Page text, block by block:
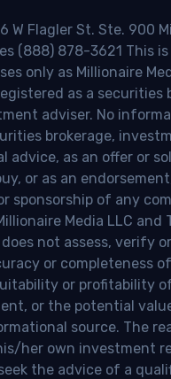
W Flagler St. Ste. 900
(888) 878-3621 This
only as Millionaire
as a securities
adviser. No
brokerage,
advice, as an offer or
or as an
sponsorship of any
Media LLC and
not assess, verify
or completeness
or profitability
or the potential
source. The
her own investment
the advice of a